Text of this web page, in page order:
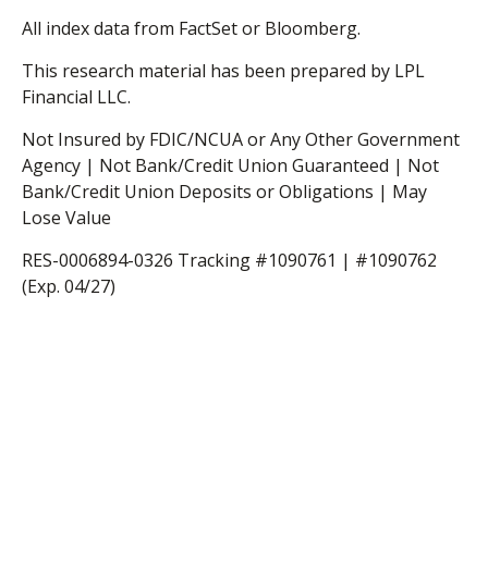
All index data from FactSet or Bloomberg.
This research material has been prepared by LPL
Financial LLC.
Not Insured by FDIC/NCUA or Any Other Government
Agency | Not Bank/Credit Union Guaranteed | Not
Bank/Credit Union Deposits or Obligations | May
Lose Value
RES-0006894-0326 Tracking #1090761 | #1090762
(Exp. 04/27)